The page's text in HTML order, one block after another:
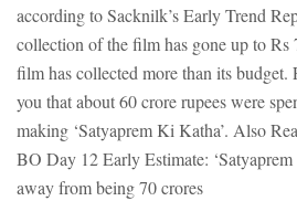
according to Sacknilk’s Early Trend
collection of the film has gone up to
film has collected more than its
you that about 60 crore rupees were
making ‘Satyaprem Ki Katha’. Also
BO Day 12 Early Estimate:
away from being 70 crores